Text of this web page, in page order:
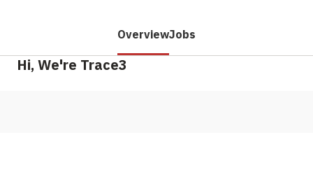
OverviewJobs
Hi, We're Trace3